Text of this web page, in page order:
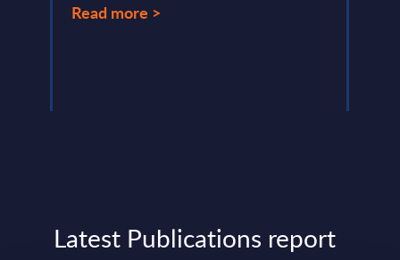
Read more >
Latest Publications report